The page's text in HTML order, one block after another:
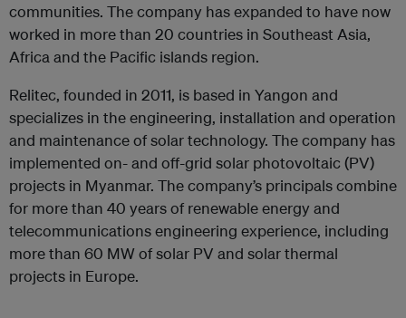
communities. The company has expanded to have now
worked in more than 20 countries in Southeast Asia,
Africa and the Pacific islands region.
Relitec, founded in 2011, is based in Yangon and
specializes in the engineering, installation and operation
and maintenance of solar technology. The company has
implemented on- and off-grid solar photovoltaic (PV)
projects in Myanmar. The company’s principals combine
for more than 40 years of renewable energy and
telecommunications engineering experience, including
more than 60 MW of solar PV and solar thermal
projects in Europe.